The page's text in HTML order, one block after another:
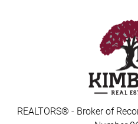
REALTORS® - Broker of